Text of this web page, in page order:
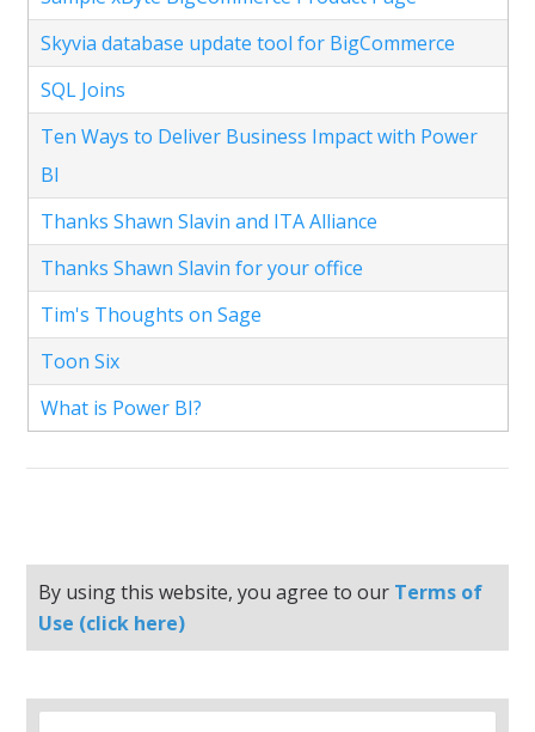
Skyvia database update tool for BigCommerce
SQL Joins
Ten Ways to Deliver Business Impact with Power
BI
Thanks Shawn Slavin and ITA Alliance
Thanks Shawn Slavin for your office
Tim's Thoughts on Sage
Toon Six
What is Power BI?
By using this website, you agree to our Terms of
Use (click here)